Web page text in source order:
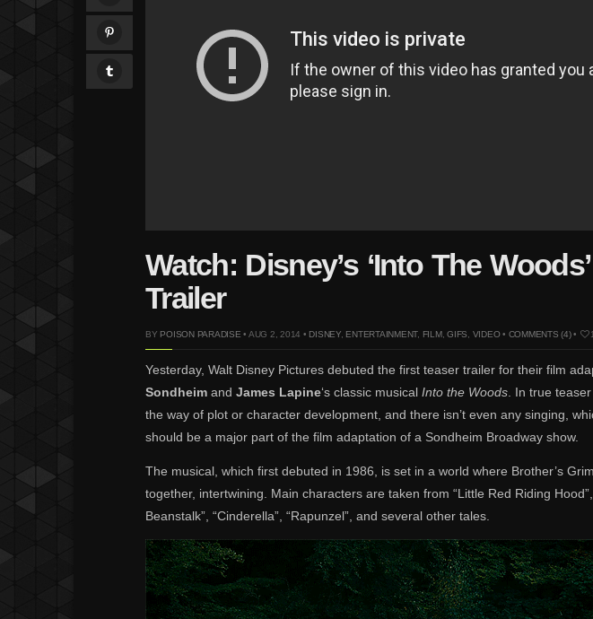
Watch: Disney’s ‘Into The
Trailer
BY POISON PARADISE • AUG 2, 2014 • DISNEY, ENTERTAINMENT, FILM, GIFS VIDEO• COMMENTS (4)•
Yesterday, Walt Disney Pictures debuted the first teaser trailer for their film
Sondheim and James Lapine‘s classic musical Into the Woods . In true
the way of plot or character development, and there isn’t even any singing,
should be a major part of the film adaptation of a Sondheim Broadway show.
The musical, which first debuted in 1986, is set in a world where Brother’s
together, intertwining. Main characters are taken from “Little Red Riding
Beanstalk”, “Cinderella”, “Rapunzel”, and several other tales.